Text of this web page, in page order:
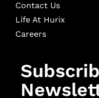
Contact Us
Life At Hurix
Careers